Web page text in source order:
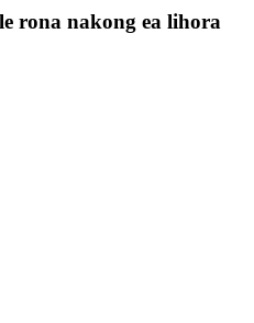
rona nakong ea lihora